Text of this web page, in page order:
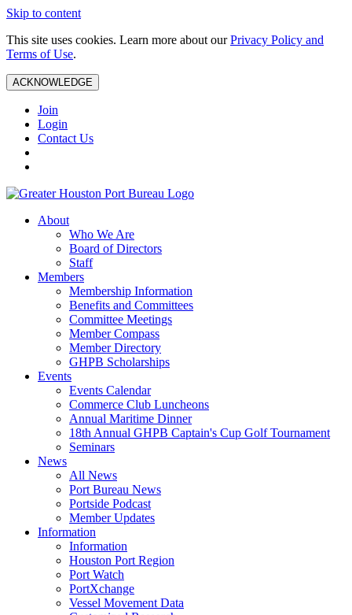
Skip to content
This site uses cookies. Learn more about ourPrivacy Policy and
Terms of Use.
ACKNOWLEDGE
Join
Login
Contact Us
About
Who We Are
Board of Directors
Staff
Members
Membership Information
Benefits and Committees
Committee Meetings
Member Compass
Member Directory
GHPB Scholarships
Events
Events Calendar
Commerce Club Luncheons
Annual Maritime Dinner
18th Annual GHPB Captain's Cup Golf Tournament
Seminars
News
All News
Port Bureau News
Portside Podcast
Member Updates
Information
Information
Houston Port Region
Port Watch
PortXchange
Vessel Movement Data